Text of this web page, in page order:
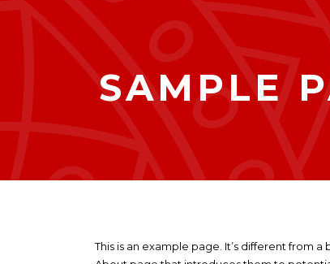
SAMPLE
This is an example page. It’s different from